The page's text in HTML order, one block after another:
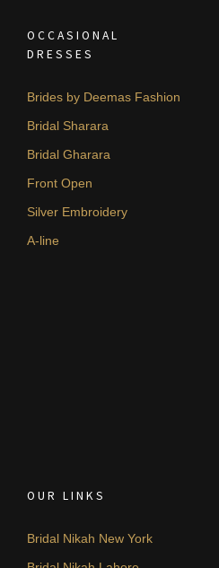
OCCASIONAL
DRESSES
Brides by Deemas Fashion
Bridal Sharara
Bridal Gharara
Front Open
Silver Embroidery
A-line
OUR LINKS
Bridal Nikah New York